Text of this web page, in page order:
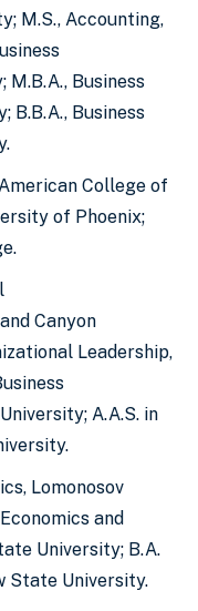
M.S., Accounting,
Business
B.B.A., Business
College of
of Phoenix;
Canyon
Leadership,
A.A.S. in
Lomonosov
and
University; B.A.
State University.